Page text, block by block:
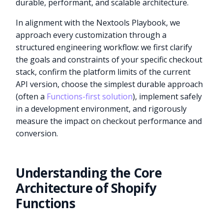
durable, performant, and scalable architecture.
In alignment with the Nextools Playbook, we
approach every customization through a
structured engineering workflow: we first clarify
the goals and constraints of your specific checkout
stack, confirm the platform limits of the current
API version, choose the simplest durable approach
(often a Functions-first solution), implement safely
in a development environment, and rigorously
measure the impact on checkout performance and
conversion.
Understanding the Core
Architecture of Shopify
Functions